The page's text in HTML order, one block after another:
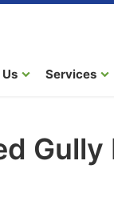
Services